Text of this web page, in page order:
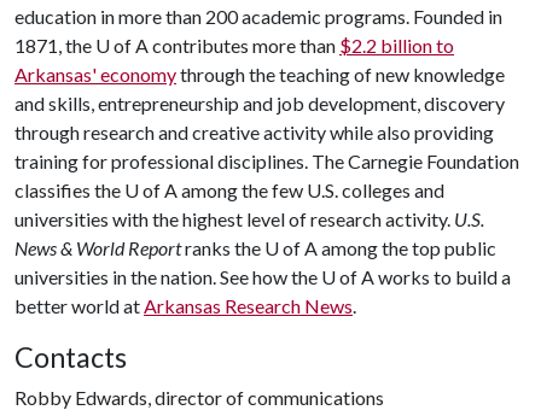
education in more than 200 academic programs. Founded in
1871, the U of Acontributes more than $2.2 billion to
Arkansas' economythrough the teaching of new knowledge
and skills, entrepreneurship and job development, discovery
through research and creative activity while also providing
training for professional disciplines. The Carnegie Foundation
classifies the U of Aamong the few U.S. colleges and
universities with the highest level of research activity. U.S.
News & World Reportranks the U of Aamong the top public
universities in the nation. See how the U of Aworks to build a
better world atArkansas Research News.
Contacts
Robby Edwards, director of communications